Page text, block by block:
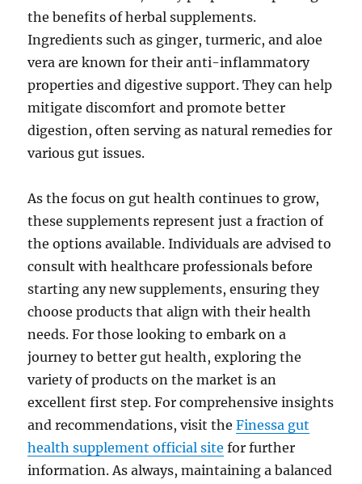
the benefits of herbal supplements.
Ingredients such as ginger, turmeric, and aloe
vera are known for their anti-inflammatory
properties and digestive support. They can help
mitigate discomfort and promote better
digestion, often serving as natural remedies for
various gut issues.
As the focus on gut health continues to grow,
these supplements represent just a fraction of
the options available. Individuals are advised to
consult with healthcare professionals before
starting any new supplements, ensuring they
choose products that align with their health
needs. For those looking to embark on a
journey to better gut health, exploring the
variety of products on the market is an
excellent first step. For comprehensive insights
and recommendations, visit theFinessa gut
health supplement official site for further
information. As always, maintaining a balanced